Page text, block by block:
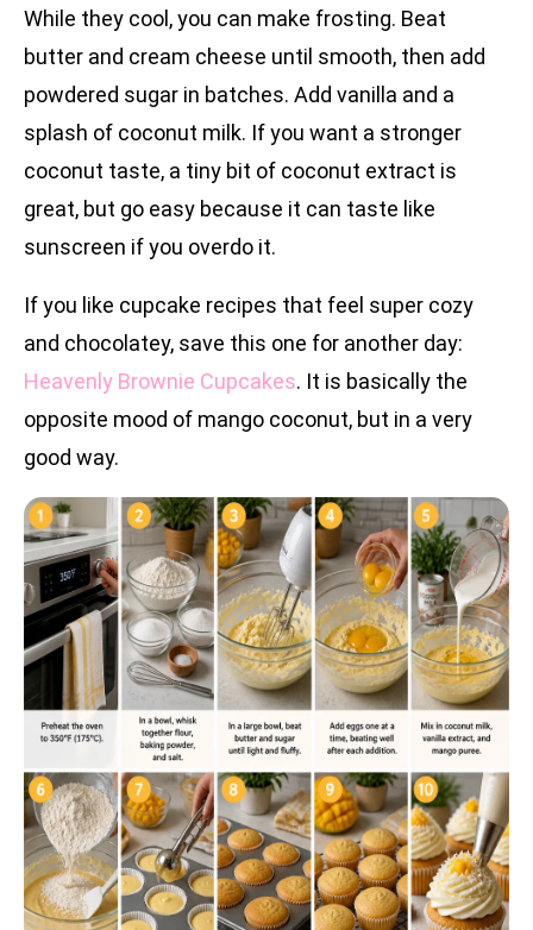
While they cool, you can make frosting. Beat
butter and cream cheese until smooth, then add
powdered sugar in batches. Add vanilla and a
splash of coconut milk. If you want a stronger
coconut taste, a tiny bit of coconut extract is
great, but go easy because it can taste like
sunscreen if you overdo it.
If you like cupcake recipes that feel super cozy
and chocolatey, save this one for another day:
Heavenly Brownie Cupcakes. It is basically the
opposite mood of mango coconut, but in a very
good way.